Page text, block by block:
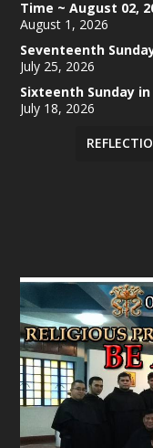
Time ~ August 02,
August 1, 2026
Seventeenth
July 25, 2026
Sixteenth Sunday in
July 18, 2026